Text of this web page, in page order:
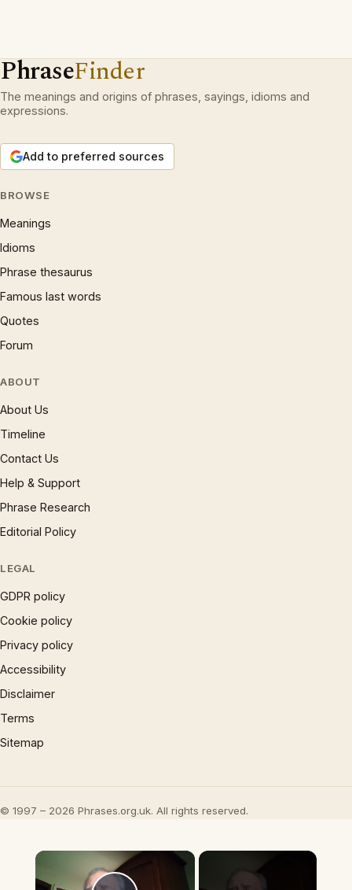
PhraseFinder
The meanings and origins of phrases, sayings, idioms and
expressions.
Add to preferred sources
BROWSE
Meanings
Idioms
Phrase thesaurus
Famous last words
Quotes
Forum
ABOUT
About Us
Timeline
Contact Us
Help & Support
Phrase Research
Editorial Policy
LEGAL
GDPR policy
Cookie policy
Privacy policy
Accessibility
Disclaimer
Terms
Sitemap
© 1997 – 2026 Phrases.org.uk. All rights reserved.
×